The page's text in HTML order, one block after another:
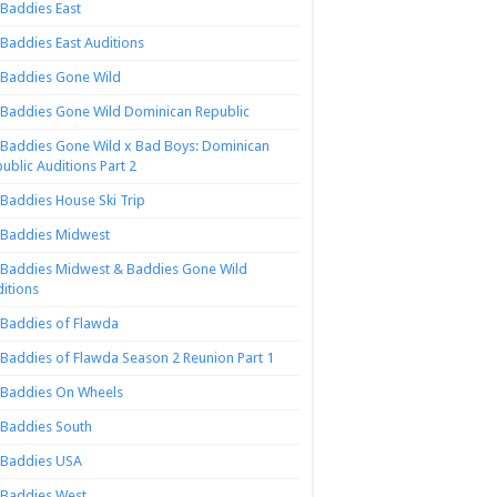
Baddies East
Baddies East Auditions
Baddies Gone Wild
Baddies Gone Wild Dominican Republic
Baddies Gone Wild x Bad Boys: Dominican
Auditions Part 2
Baddies House Ski Trip
Baddies Midwest
Baddies Midwest & Baddies Gone Wild
Baddies of Flawda
Baddies of Flawda Season 2 Reunion Part 1
Baddies On Wheels
Baddies South
Baddies USA